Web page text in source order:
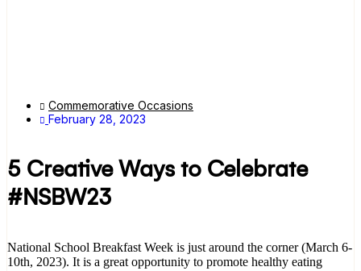
Commemorative Occasions
February 28, 2023
5 Creative Ways to Celebrate
#NSBW23
National School Breakfast Week is just around the corner (March 6-
10th, 2023). It is a great opportunity to promote healthy eating